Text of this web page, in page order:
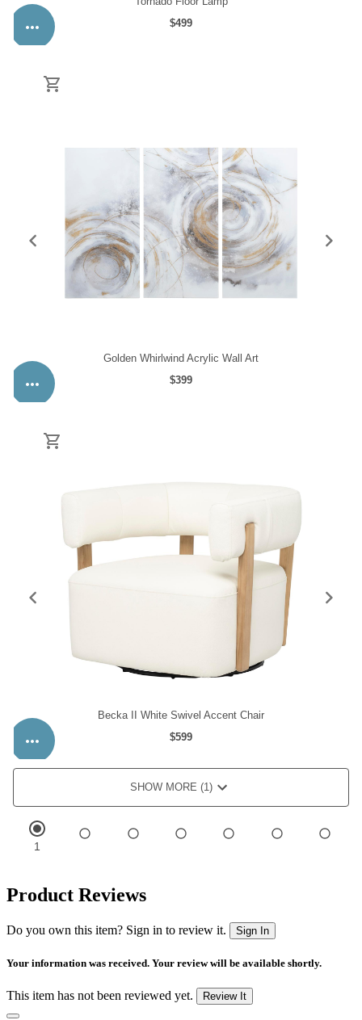
Product Reviews
Do you own this item? Sign in to review it. Sign In
Your information was received. Your review will be available shortly.
This item has not been reviewed yet. Review It